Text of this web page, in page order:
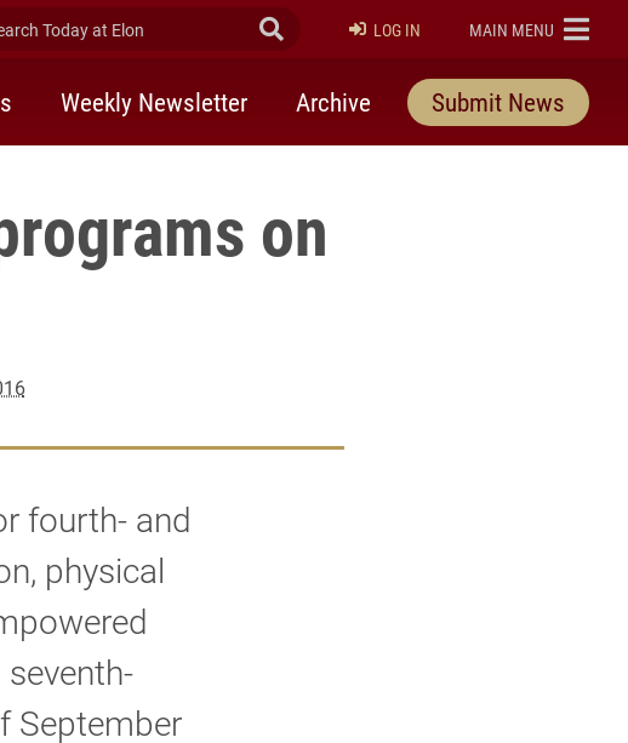
Today at Elon Submit Search
LOG IN ELON
MAIN MENU
Weekly Newsletter Archive Submit News
on
fourth- and
physical
September